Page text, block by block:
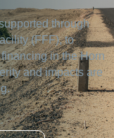
through
(FFF), to
in the Horn
and impacts are